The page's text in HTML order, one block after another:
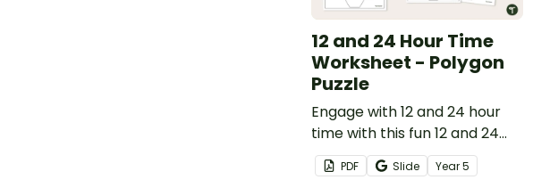
12 and 24 Hour Time
Worksheet - Polygon
Puzzle
Engage with 12 and 24 hour
time with this fun 12 and 24
hour worksheet polygon
puzzle.
PDF Slide Year5